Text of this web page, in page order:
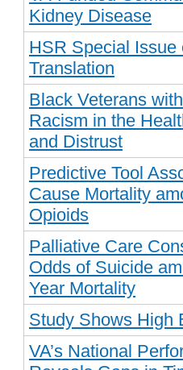
Kidney Disease
HSR Special Issue
Translation
Black Veterans
Racism in the
and Distrust
Predictive Tool
Cause Mortality
Opioids
Palliative Care
Odds of Suicide
Year Mortality
Study Shows High
VA’s National